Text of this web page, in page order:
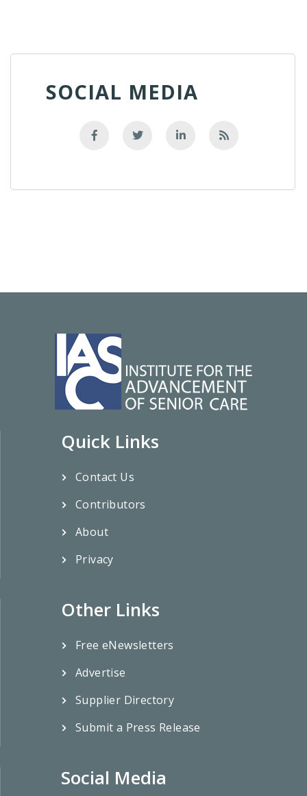
SOCIAL MEDIA
Quick Links
Contact Us
Contributors
About
Privacy
Other Links
Free eNewsletters
Advertise
Supplier Directory
Submit a Press Release
Social Media